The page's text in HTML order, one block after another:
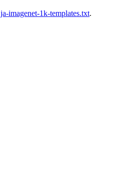
ja-imagenet-1k-templates.txt.